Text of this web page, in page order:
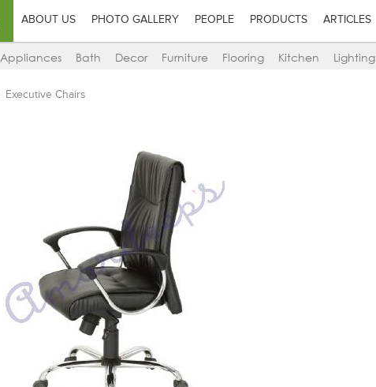
ABOUT US PHOTO GALLERY PEOPLE PRODUCTS ARTICLES
Appliances Bath Decor Furniture Flooring Kitchen Lighting
Executive Chairs